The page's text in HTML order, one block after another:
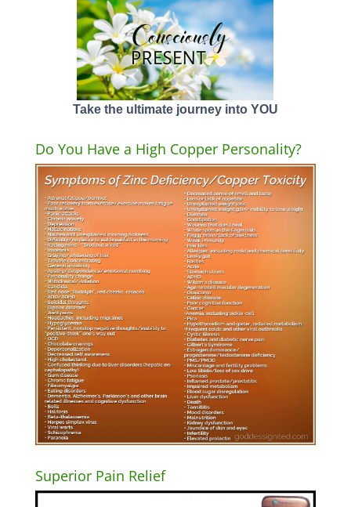
Take the ultimate journey into YOU
Do You Have a High Copper Personality?
Superior Pain Relief